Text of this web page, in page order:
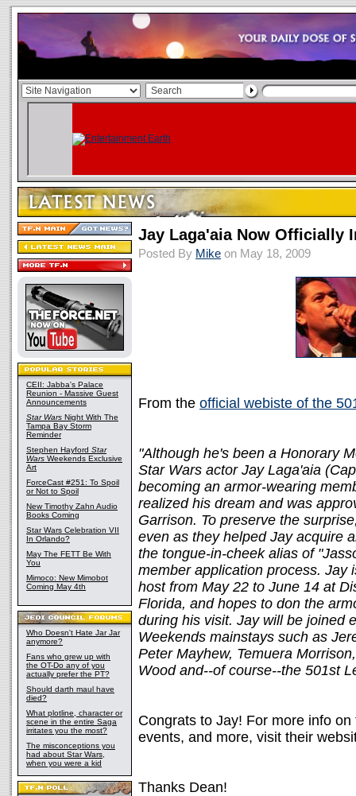
CEII: Jabba's Palace
Reunion - Massive Guest
Announcements
Star Wars Night With The
Tampa Bay Storm
Reminder
Stephen Hayford Star
Wars Weekends Exclusive
Art
ForceCast #251: To Spoil
or Not to Spoil
New Timothy Zahn Audio
Books Coming
Star Wars Celebration VII
In Orlando?
May The FETT Be With
You
Mimoco: New Mimobot
Coming May 4th
Who Doesn't Hate Jar Jar
anymore?
Fans who grew up with
the OT-Do any of you
actually prefer the PT?
Should darth maul have
died?
What plotline, character or
scene in the entire Saga
irritates you the most?
The misconceptions you
had about Star Wars,
when you were a kid
Jay Laga'aia Now Officially
Posted By Mike on May 18, 2009
From the official webiste of the
"Although he's been a Honorary
Star Wars actor Jay Laga'aia
becoming an armor-wearing
realized his dream and was
Garrison. To preserve the
even as they helped Jay acquire
the tongue-in-cheek alias of
member application process. Jay
host from May 22 to June 14 at
Florida, and hopes to don the
during his visit. Jay will be joined
Weekends mainstays such as
Peter Mayhew, Temuera
Wood and--of course--the 501st
Congrats to Jay! For more info
events, and more, visit their
Thanks Dean!